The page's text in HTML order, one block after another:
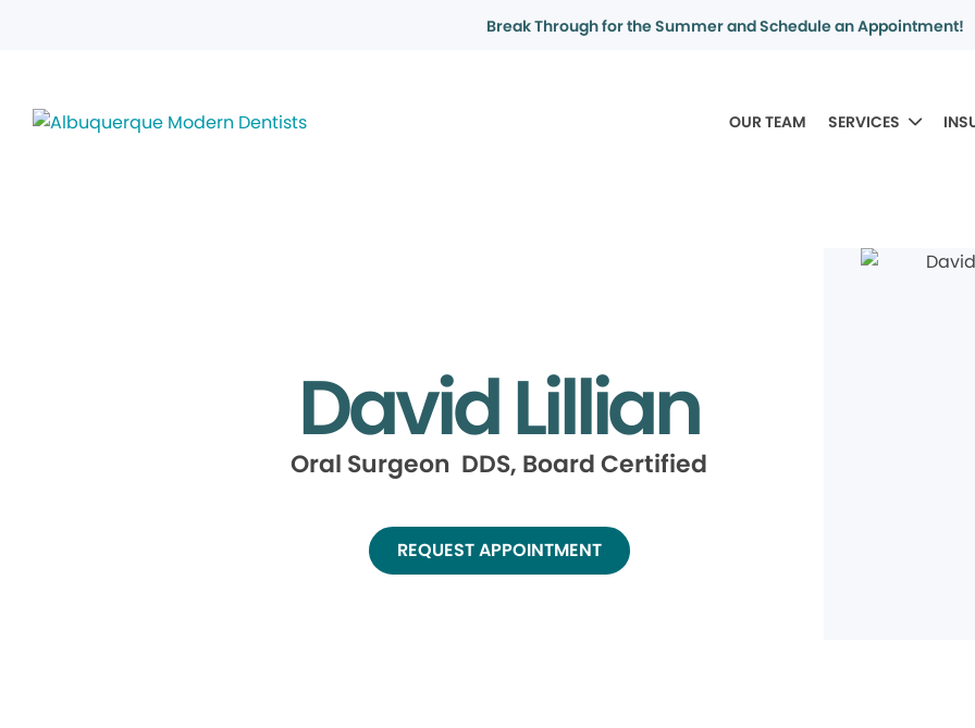
Break Through for the Summer and Schedule an Appointment!
OUR TEAM SERVICES
David Lillian
Oral Surgeon DDS, Board Certified
REQUEST APPOINTMENT